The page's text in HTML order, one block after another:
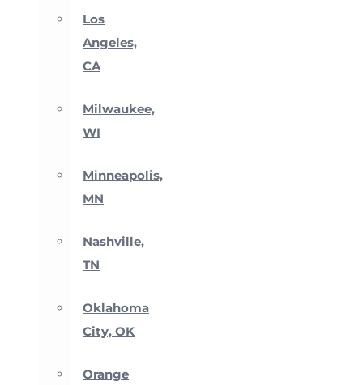
Los
Angeles,
CA
Milwaukee,
WI
Minneapolis,
MN
Nashville,
TN
Oklahoma
City, OK
Orange